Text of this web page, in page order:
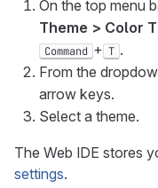
On the top menu
Theme > Color
Command + T .
From the
arrow keys.
Select a theme.
The Web IDE stores
settings.